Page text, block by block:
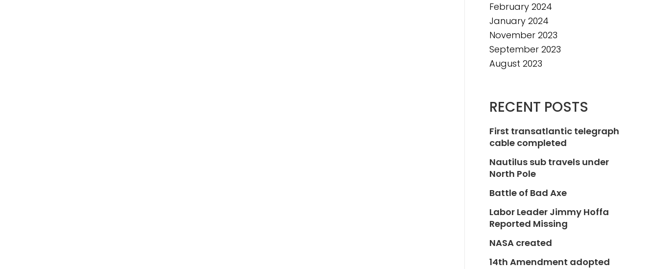
February 2024
January 2024
November 2023
September 2023
August 2023
RECENT POSTS
First transatlantic telegraph
cable completed
Nautilus sub travels under
North Pole
Battle of Bad Axe
Labor Leader Jimmy Hoffa
Reported Missing
NASA created
14th Amendment adopted